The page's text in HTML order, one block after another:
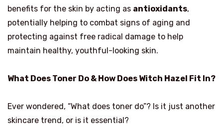
benefits for the skin by acting as antioxidants,
potentially helping to combat signs of aging and
protecting against free radical damage to help
maintain healthy, youthful-looking skin.
What Does Toner Do & How Does Witch Hazel Fit In?
Ever wondered, “What does toner do”? Is it just another
skincare trend, or is it essential?